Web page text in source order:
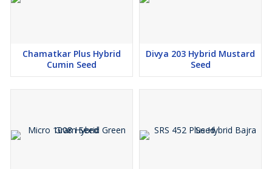
Chamatkar Plus Hybrid
Cumin Seed
Divya 203 Hybrid Mustard
Seed